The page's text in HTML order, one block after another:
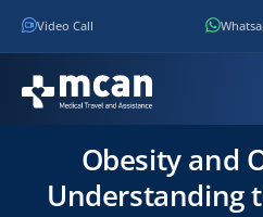
Video Call
Obesity and
Understanding